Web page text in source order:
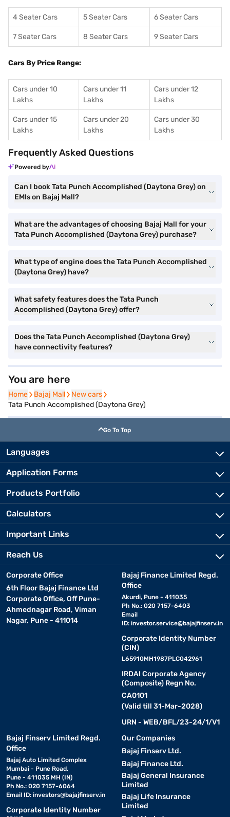
4 Seater Cars 5 Seater Cars 6 Seater Cars
7 Seater Cars 8 Seater Cars 9 Seater Cars
Cars By Price Range:
Cars under 10
Lakhs
Cars under 11
Lakhs
Cars under 12
Lakhs
Cars under 15
Lakhs
Cars under 20
Lakhs
Cars under 30
Lakhs
Frequently Asked Questions
Powered by
Can I book Tata Punch Accomplished (Daytona Grey) on
EMIs on Bajaj Mall?
What are the advantages of choosing Bajaj Mall for your
Tata Punch Accomplished (Daytona Grey) purchase?
What type of engine does the Tata Punch Accomplished
(Daytona Grey) have?
What safety features does the Tata Punch
Accomplished (Daytona Grey) offer?
Does the Tata Punch Accomplished (Daytona Grey)
have connectivity features?
You are here
Home
Home Bajaj Mall
Bajaj Mall New cars
New cars
Tata Punch Accomplished (Daytona Grey)
Go To Top
Languages
Application Forms
Products Portfolio
Calculators
Important Links
Reach Us
Corporate Office
6th Floor Bajaj Finance Ltd
Corporate Office, Off Pune-
Ahmednagar Road, Viman
Nagar, Pune - 411014
Bajaj Finance Limited Regd.
Office
Akurdi, Pune - 411035
Ph No.: 020 7157-6403
Email
ID: investor.service@bajajfinserv.in
Corporate Identity Number
(CIN)
L65910MH1987PLC042961
IRDAI Corporate Agency
(Composite) Regn No.
CA0101
(Valid till 31-Mar-2028)
URN - WEB/BFL/23-24/1/V1
Bajaj Finserv Limited Regd.
Office
Bajaj Auto Limited Complex
Mumbai - Pune Road,
Pune - 411035 MH (IN)
Ph No.: 020 7157-6064
Email ID: investors@bajajfinserv.in
Corporate Identity Number
Our Companies
Bajaj Finserv Ltd.
Bajaj Finance Ltd.
Bajaj General Insurance
Limited
Bajaj Life Insurance
Limited